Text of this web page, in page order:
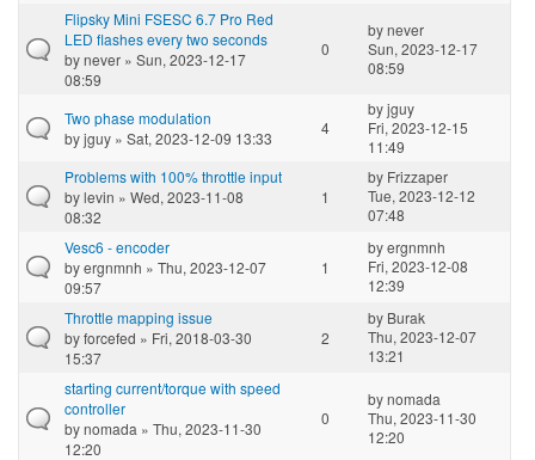
Flipsky Mini FSESC 6.7 Pro Red
LED flashes every two seconds
bynever » Sun, 2023-12-17
08:59
0
bynever
Sun, 2023-12-17
08:59
Two phase modulation
byjguy » Sat, 2023-12-09 13:33
4
byjguy
Fri, 2023-12-15
11:49
Problems with 100% throttle input
bylevin » Wed, 2023-11-08
08:32
1
by Frizzaper
Tue, 2023-12-12
07:48
Vesc6 - encoder
byergnmnh » Thu, 2023-12-07
09:57
1
byergnmnh
Fri, 2023-12-08
12:39
Throttle mapping issue
byforcefed » Fri, 2018-03-30
15:37
2
by Burak
Thu, 2023-12-07
13:21
starting current/torque with speed
controller
bynomada » Thu, 2023-11-30
12:20
0
bynomada
Thu, 2023-11-30
12:20